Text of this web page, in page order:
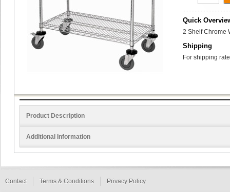
Quick
2 Shelf Chrome
Shipping
For shipping
Product Description
Additional Information
Contact Terms & Conditions Privacy Policy